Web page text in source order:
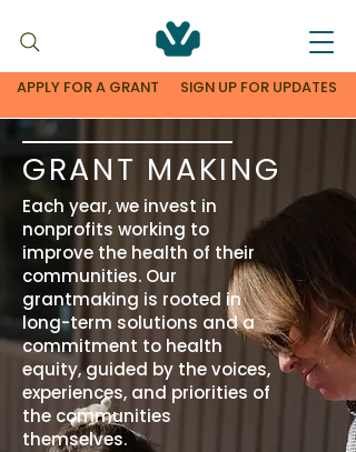
APPLY FOR A GRANT SIGN UP FOR UPDATES
GRANT MAKING
Each year, we invest in
nonprofits working to
improve the health of their
communities. Our
grantmaking is rooted in
long-term solutions and a
commitment to health
equity, guided by the voices,
experiences, and priorities of
the communities
themselves.